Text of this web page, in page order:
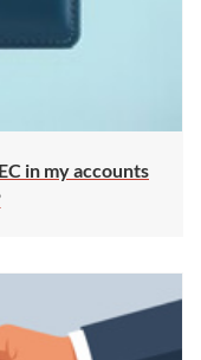
in my accounts